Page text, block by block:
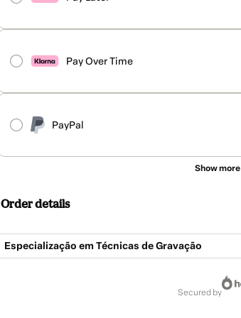
Pay Over Time
PayPal
Show more
Order details
Especialização em Técnicas de Gravação
secured by